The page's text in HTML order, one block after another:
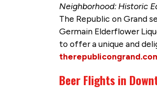
Neighborhood: Historic
The Republic on Grand
Germain Elderflower
to offer a unique and
Beer Flights in